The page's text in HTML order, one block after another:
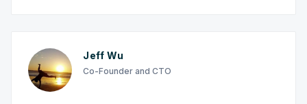
Jeff Wu
Co-Founder and CTO